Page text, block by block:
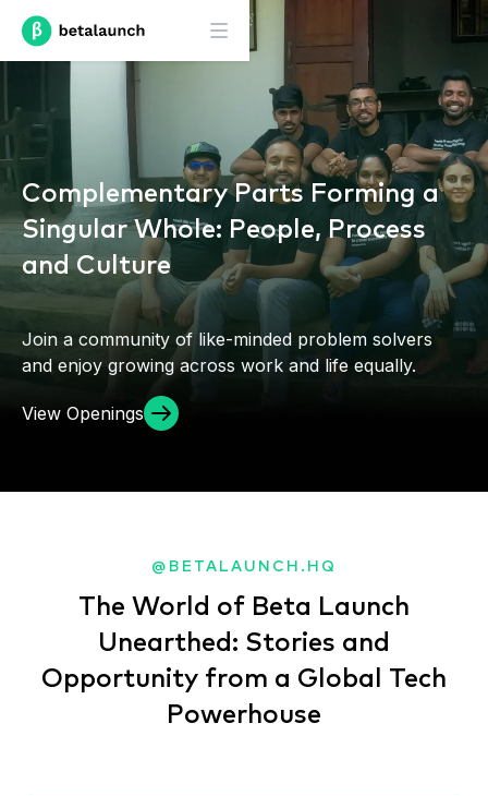
Complementary Parts Forming a
Singular Whole: People, Process
and Culture
Join a community of like-minded problem solvers
and enjoy growing across work and life equally.
View Openings
@BETALAUNCH.HQ
The World of Beta Launch
Unearthed: Stories and
Opportunity from a Global Tech
Powerhouse